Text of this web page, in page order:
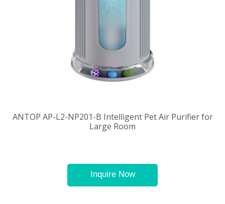
ANTOP AP-L2-NP201-B Intelligent Pet Air Purifier for
Large Room
Inquire Now